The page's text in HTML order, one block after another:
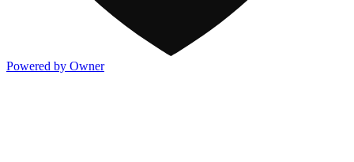
Powered by Owner